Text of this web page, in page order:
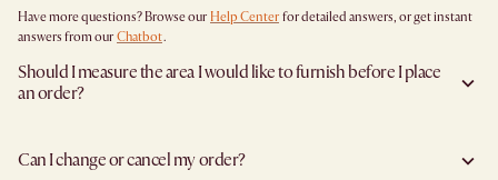
Have more questions? Browse our Help Center for detailed answers, or get instant
answers from our Chatbot.
Should I measure the area I would like to furnish before I place
an order?
placing an order—especially for larger furniture items. This includes the spot where
you plan to place the item, as well as any doorways, corridors, stairwells, and
Can I change or cancel my order?